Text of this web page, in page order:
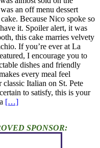
an off menu dessert
Because Nico spoke so
it. Spoiler alert, it was
this cake marries velvety
If you’re ever at La
I encourage you to
dishes and friendly
every meal feel
Italian on St. Pete
to satisfy, this is your
[…]
SPONSOR: